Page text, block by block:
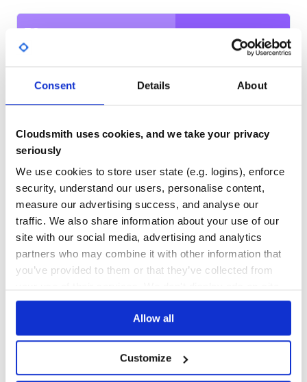
Consent Details About
Cloudsmith uses cookies, and we take your privacy
seriously
We use cookies to store user state (e.g. logins), enforce
security, understand our users, personalise content,
measure our advertising success, and analyse our
traffic. We also share information about your use of our
site with our social media, advertising and analytics
partners who may combine it with other information that
you’ve provided to them or that they’ve collected from
Allow all
Customize
inferno-particles
preact-particles
riot-particles
SolidJS
Svelte
@tsparticles/svelte
VueJS 2.x
@tsparticles/vue2
VueJS 3.x
@tsparticles/vue3
Web Components
web-particles
@tsparticles/wordpress
Bubbles
Fire
58
Quality
CVE ISSUES
0
SCORECARDS SCORE
5.30
No Data Yes
GITHUB STARS
8,510
DEPENDENCIES
TOTAL
1
OUTDATED
0
DEPRECATED
0
No No
47